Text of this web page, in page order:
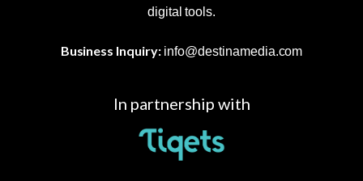
digital tools.
Business Inquiry: info@destinamedia.com
In partnership with